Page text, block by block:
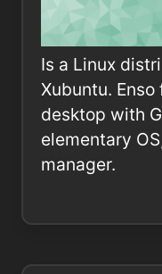
Is a Linux
Xubuntu.
desktop with
elementary
manager.